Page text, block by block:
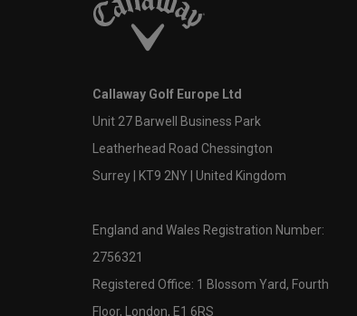
Callaway Golf Europe Ltd
Unit 27 Barwell Business Park
Leatherhead Road Chessington
Surrey | KT9 2NY | United Kingdom
England and Wales Registration Number:
2756321
Registered Office: 1 Blossom Yard, Fourth
Floor, London, E1 6RS